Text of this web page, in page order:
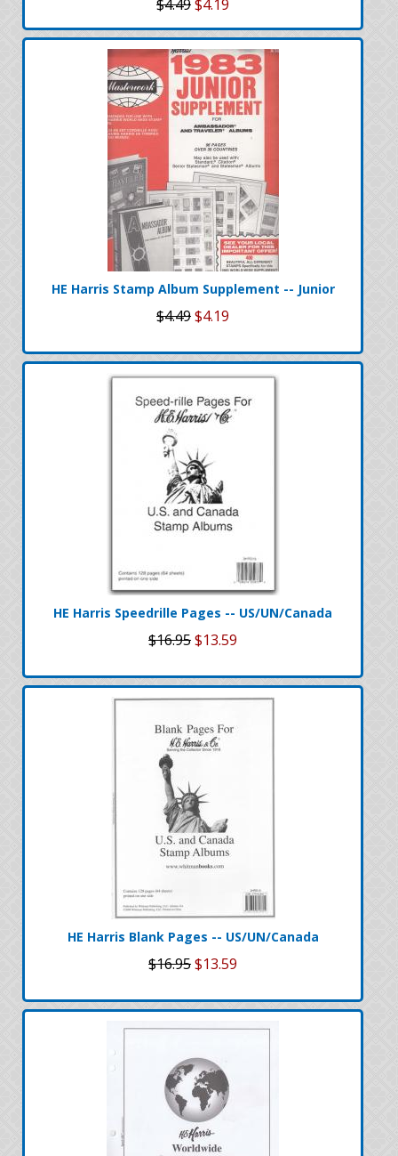
$4.49$4.19
HE Harris Stamp Album Supplement -- Junior
$4.49$4.19
HE Harris Speedrille Pages -- US/UN/Canada
$16.95$13.59
HE Harris Blank Pages -- US/UN/Canada
$16.95$13.59